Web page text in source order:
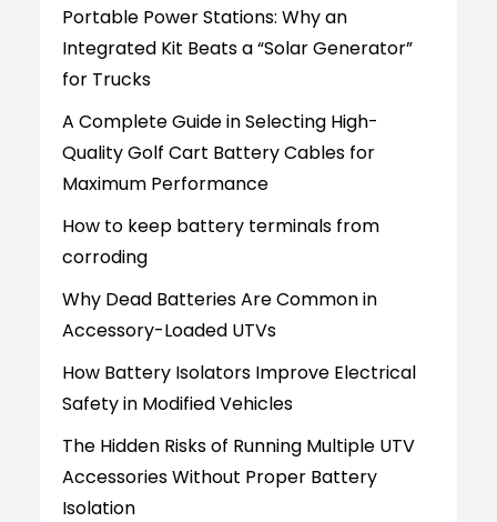
Portable Power Stations: Why an
Integrated Kit Beats a “Solar Generator”
for Trucks
A Complete Guide in Selecting High-
Quality Golf Cart Battery Cables for
Maximum Performance
How to keep battery terminals from
corroding
Why Dead Batteries Are Common in
Accessory-Loaded UTVs
How Battery Isolators Improve Electrical
Safety in Modified Vehicles
The Hidden Risks of Running Multiple UTV
Accessories Without Proper Battery
Isolation